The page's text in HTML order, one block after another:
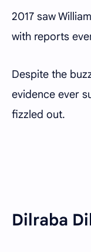
2017 saw
with reports
Despite the
evidence ever
fizzled out.
Dilraba